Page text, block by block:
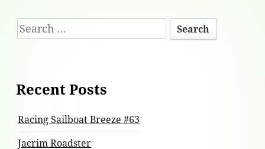
Footer
Content
Search
for:
Recent Posts
Racing Sailboat Breeze #63
Jacrim Roadster